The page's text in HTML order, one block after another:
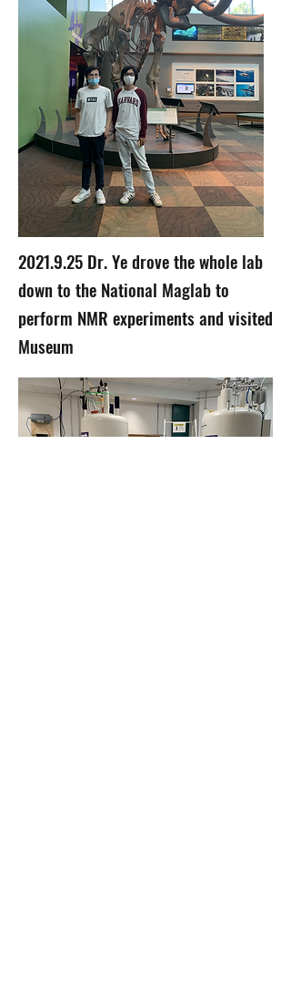
2021.9.25 Dr. Ye drove the whole lab
down to the National Maglab to
perform NMR experiments and visited
Museum